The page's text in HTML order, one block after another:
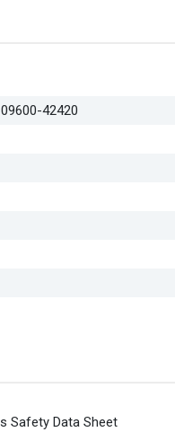
42420
Safety Data Sheet